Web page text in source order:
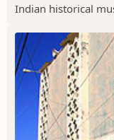
Indian historical